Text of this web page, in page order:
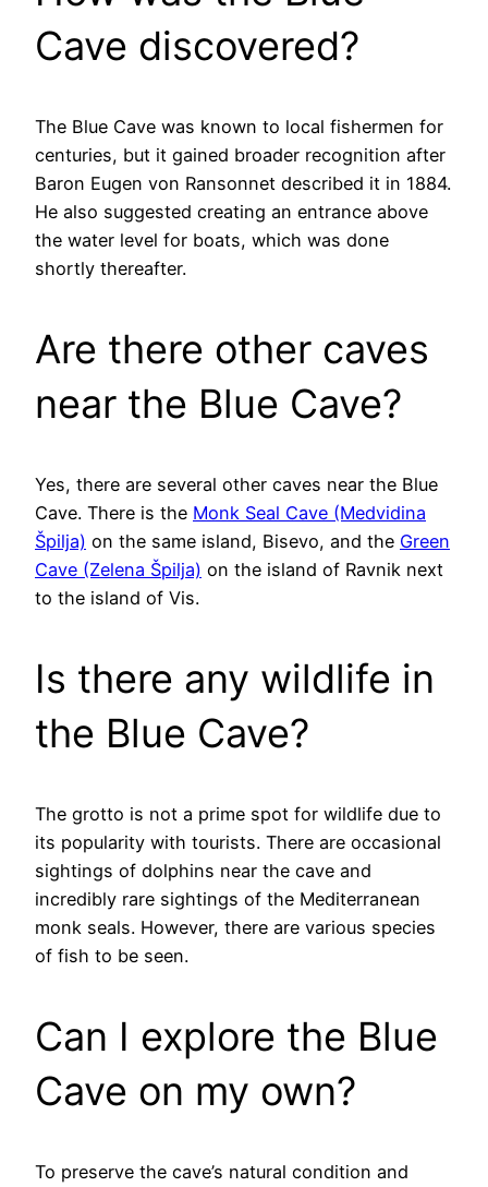
Cave discovered?
The Blue Cave was known to local fishermen for
centuries, but it gained broader recognition after
Baron Eugen von Ransonnet described it in 1884.
He also suggested creating an entrance above
the water level for boats, which was done
shortly thereafter.
Are there other caves
near the Blue Cave?
Yes, there are several other caves near the Blue
Cave. There is the Monk Seal Cave (Medvidina
Špilja) on the same island, Bisevo, and the Green
Cave (Zelena Špilja) on the island of Ravnik next
to the island of Vis.
Is there any wildlife in
the Blue Cave?
The grotto is not a prime spot for wildlife due to
its popularity with tourists. There are occasional
sightings of dolphins near the cave and
incredibly rare sightings of the Mediterranean
monk seals. However, there are various species
of fish to be seen.
Can I explore the Blue
Cave on my own?
To preserve the cave’s natural condition and